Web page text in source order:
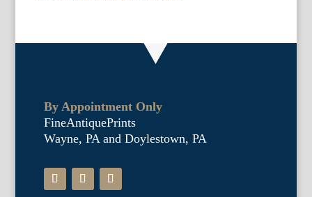
By Appointment Only
FineAntiquePrints
Wayne, PA and Doylestown, PA